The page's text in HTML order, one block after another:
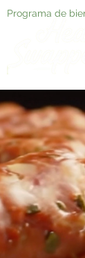
Programa de